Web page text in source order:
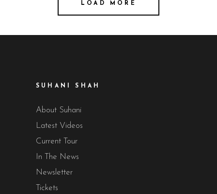
LOAD MORE
SUHANI SHAH
About Suhani
Latest Videos
Current Tour
In The News
Newsletter
Tickets